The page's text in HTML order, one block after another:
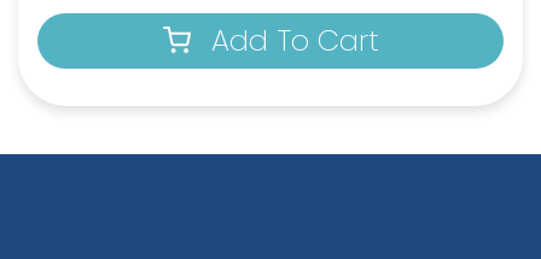
Full-Color Circle
Full-Color Tag Leather
Add To Cart